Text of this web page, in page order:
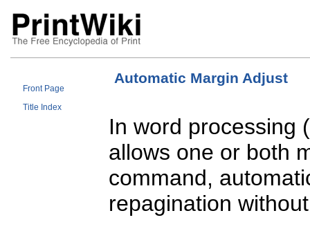
Front Page
Title Index
Automatic Margin Adjust
In word processing
allows one or both
command,
repagination